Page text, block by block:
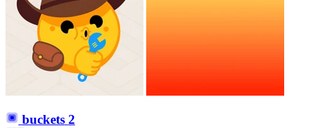
buckets 2